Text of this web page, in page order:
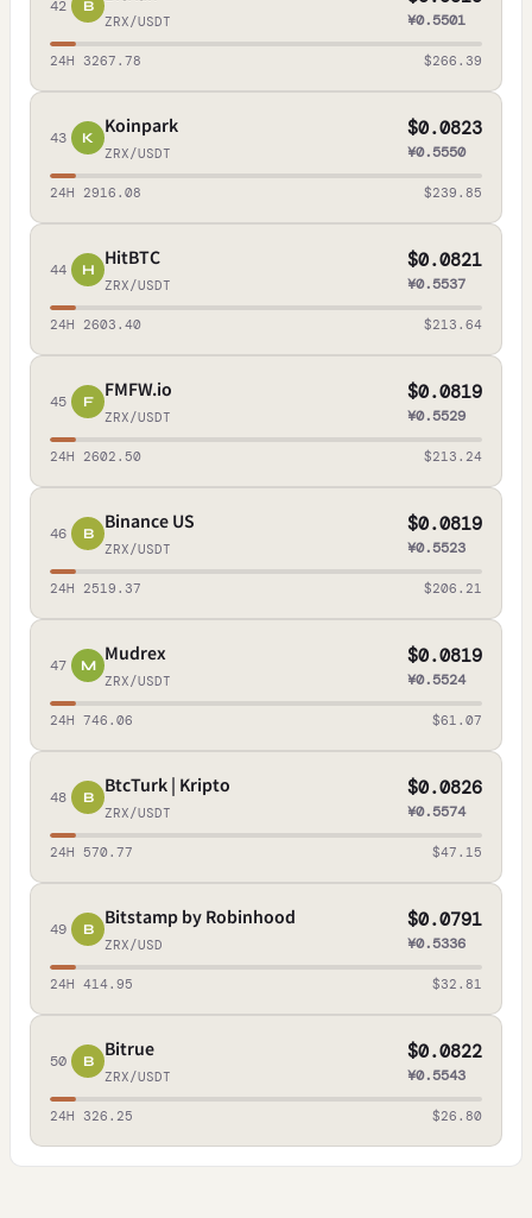
42 B
ZRX/USDT ¥0.5501
24H 3267.78 $266.39
43 K
Koinpark
ZRX/USDT
$0.0823
¥0.5550
24H 2916.08 $239.85
44 H
HitBTC
ZRX/USDT
$0.0821
¥0.5537
24H 2603.40 $213.64
45 F
FMFW.io
ZRX/USDT
$0.0819
¥0.5529
24H 2602.50 $213.24
46 B
Binance US
ZRX/USDT
$0.0819
¥0.5523
24H 2519.37 $206.21
47 M
Mudrex
ZRX/USDT
$0.0819
¥0.5524
24H 746.06 $61.07
48 B
BtcTurk | Kripto
ZRX/USDT
$0.0826
¥0.5574
24H 570.77 $47.15
49 B
Bitstamp by Robinhood
ZRX/USD
$0.0791
¥0.5336
24H 414.95 $32.81
50 B
Bitrue
ZRX/USDT
$0.0822
¥0.5543
24H 326.25 $26.80